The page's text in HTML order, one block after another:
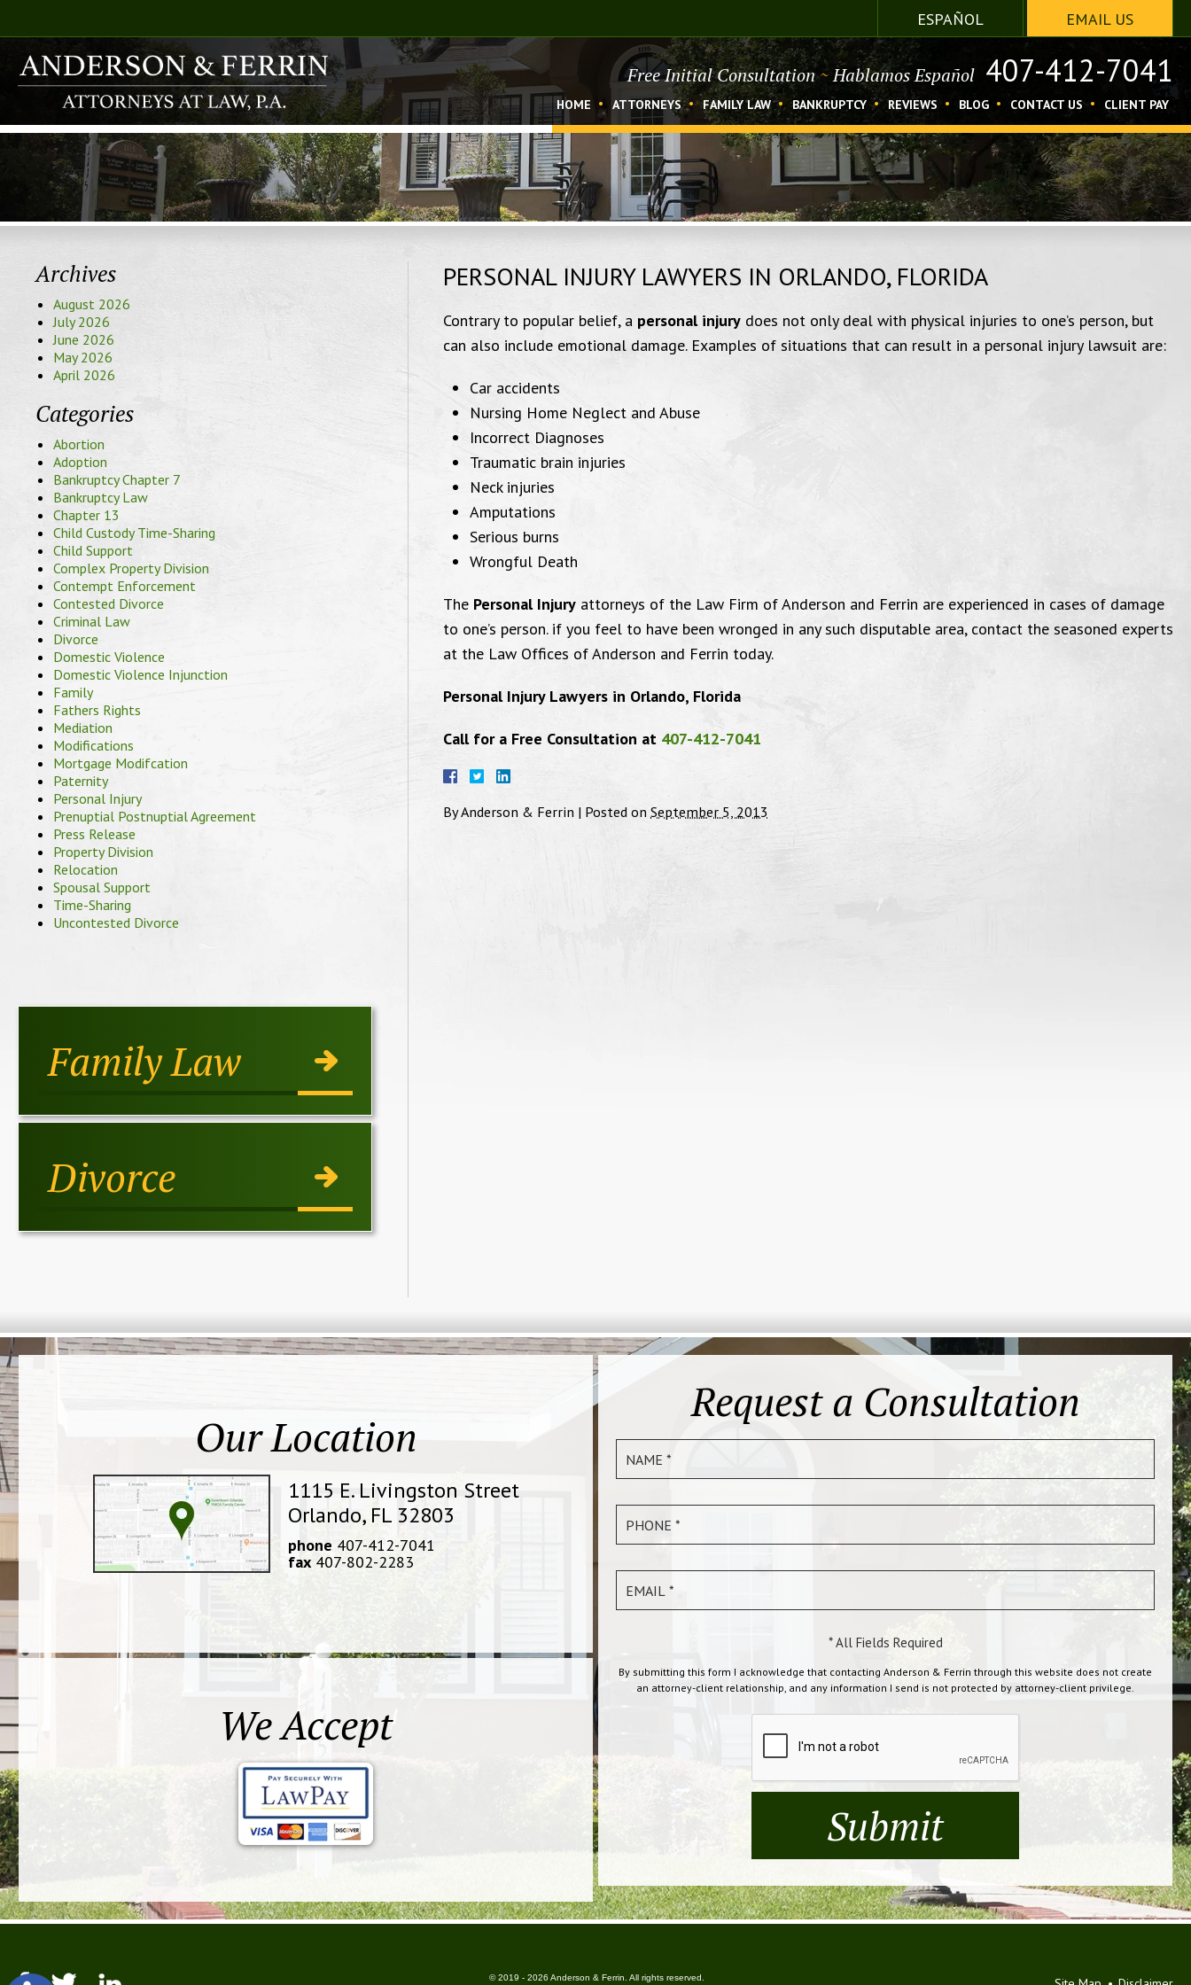
ESPAÑOL EMAIL US
Free Initial Consultation~Hablamos Español 407-412-7041
HOME ATTORNEYS FAMILY LAW BANKRUPTCY REVIEWS BLOG CONTACT US CLIENT PAY
PERSONAL INJURY LAWYERS IN ORLANDO, FLORIDA
Contrary to popular belief, a personal injury does not only deal with physical injuries to one’s person, but
can also include emotional damage. Examples of situations that can result in a personal injury lawsuit are:
Car accidents
Nursing Home Neglect and Abuse
Incorrect Diagnoses
Traumatic brain injuries
Neck injuries
Amputations
Serious burns
Wrongful Death
The Personal Injury attorneys of the Law Firm of Anderson and Ferrin are experienced in cases of damage
to one’s person. if you feel to have been wronged in any such disputable area, contact the seasoned experts
at the Law Offices of Anderson and Ferrin today.
Personal Injury Lawyers in Orlando, Florida
Call for a Free Consultation at 407-412-7041
ByAnderson & Ferrin | Posted on September 5, 2013
Archives
August 2026
July 2026
June 2026
May 2026
April 2026
Categories
Abortion
Adoption
Bankruptcy Chapter 7
Bankruptcy Law
Chapter 13
Child Custody Time-Sharing
Child Support
Complex Property Division
Contempt Enforcement
Contested Divorce
Criminal Law
Divorce
Domestic Violence
Domestic Violence Injunction
Family
Fathers Rights
Mediation
Modifications
Mortgage Modifcation
Paternity
Personal Injury
Prenuptial Postnuptial Agreement
Press Release
Property Division
Relocation
Spousal Support
Time-Sharing
Uncontested Divorce
Family Law
Divorce
Our Location
1115 E. Livingston Street
Orlando, FL 32803
phone 407-412-7041
fax 407-802-2283
We Accept
Request a Consultation
* All Fields Required
By submitting this form I acknowledge that contacting Anderson & Ferrin through this website does not create
an attorney-client relationship, and any information I send is not protected by attorney-client privilege.
© 2019 - 2026 Anderson & Ferrin. All rights reserved.